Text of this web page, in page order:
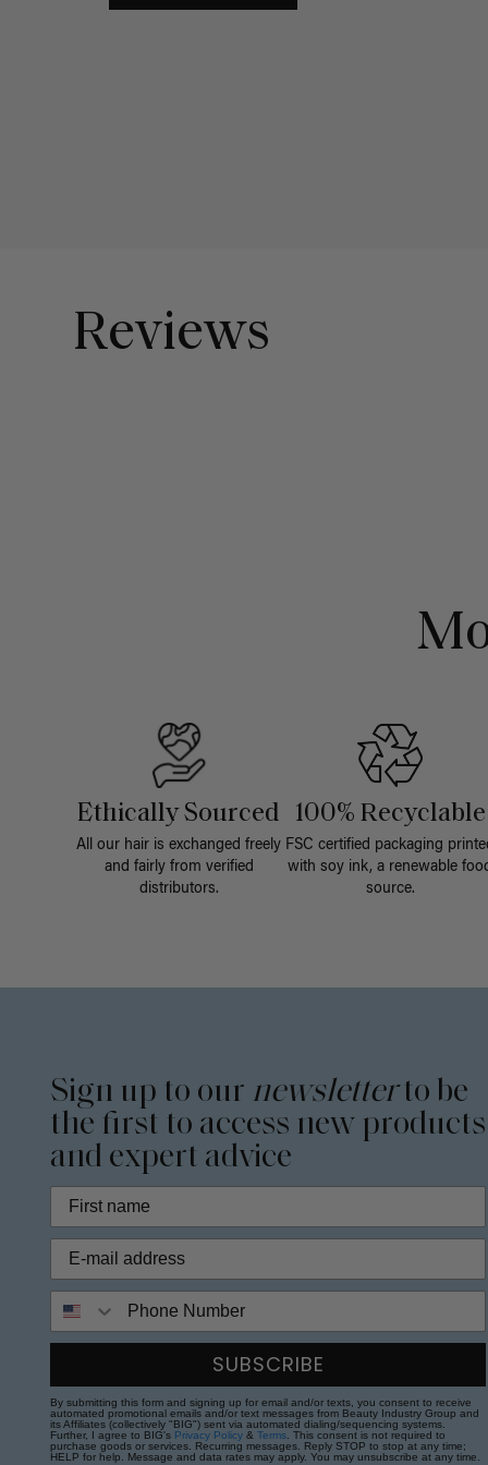
Reviews
Ethically Sourced
All our hair is exchanged freely
and fairly from verified
distributors.
100% Recyclable
FSC certified packaging
with soy ink, a renewable
source.
Sign up to our newsletterto be
the first to access new products
and expert advice
SUBSCRIBE
By submitting this form and signing up for email and/or texts, you consent to receive
automated promotional emails and/or text messages from Beauty Industry Group and
its Affiliates (collectively "BIG") sent via automated dialing/sequencing systems.
Further, I agree to BIG's Privacy Policy &Terms . This consent is not required to
purchase goods or services. Recurring messages. Reply STOP to stop at any time;
HELP for help. Message and data rates may apply. You may unsubscribe at any time.